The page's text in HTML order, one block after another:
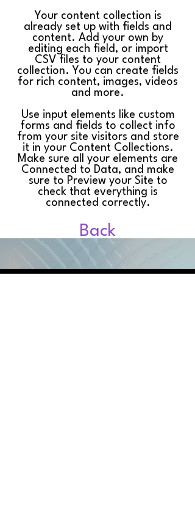
Your content collection is
already set up with fields and
content. Add your own by
editing each field, or import
CSV files to your content
collection. You can create fields
for rich content, images, videos
and more.
Use input elements like custom
forms and fields to collect info
from your site visitors and store
it in your Content Collections.
Make sure all your elements are
Connected to Data, and make
sure to Preview your Site to
check that everything is
connected correctly.
Back